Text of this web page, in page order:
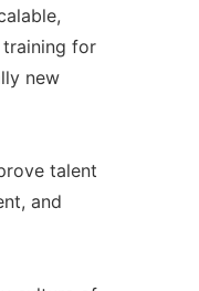
for
new
talent
and